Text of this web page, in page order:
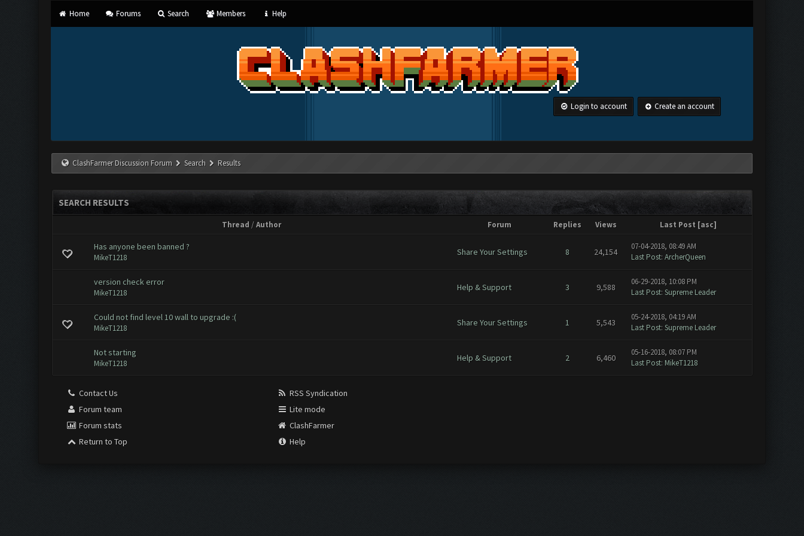
Home Forums Search Members Help
Login to account Create an account
ClashFarmer Discussion Forum Search Results
SEARCH RESULTS
Thread /Author Forum Replies Views Last Post [asc]
Has anyone been banned ?
MikeT1218
Share Your Settings 8 24,154
07-04-2018, 08:49 AM
Last Post: ArcherQueen
version check error
MikeT1218
Help & Support 3 9,588
06-29-2018, 10:08 PM
Last Post: Supreme Leader
Could not find level 10 wall to upgrade :(
MikeT1218
Share Your Settings 1 5,543
05-24-2018, 04:19 AM
Last Post: Supreme Leader
Not starting
MikeT1218
Help & Support 2 6,460
05-16-2018, 08:07 PM
Last Post: MikeT1218
Contact Us
Forum team
Forum stats
Return to Top
RSS Syndication
Lite mode
ClashFarmer
Help